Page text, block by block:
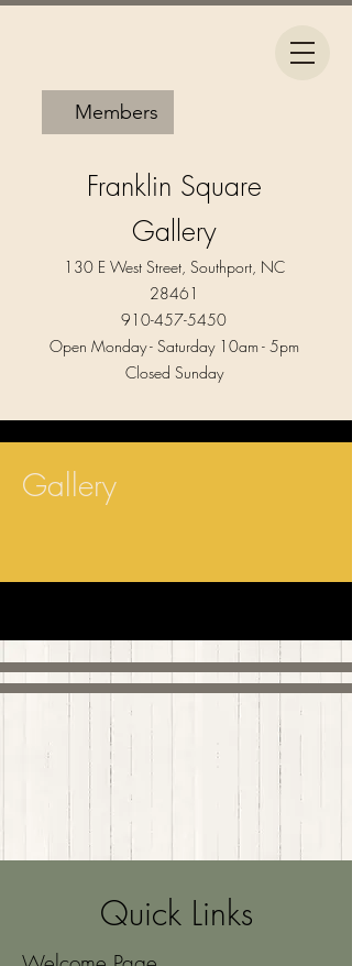
Members
Franklin Square
Gallery
130 E West Street, Southport, NC
28461
910-457-5450
Open Monday - Saturday 10am - 5pm​
Closed Sunday
Gallery
Quick Links